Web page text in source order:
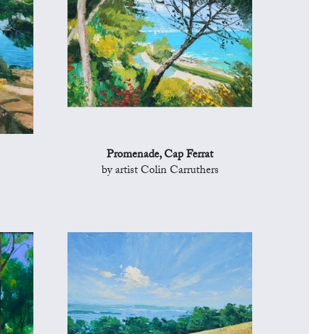
Promenade, Cap Ferrat
by artist Colin Carruthers